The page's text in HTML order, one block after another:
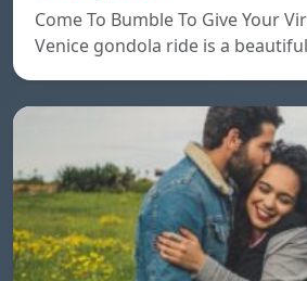
Come To Bumble To Give Your
Venice gondola ride is a